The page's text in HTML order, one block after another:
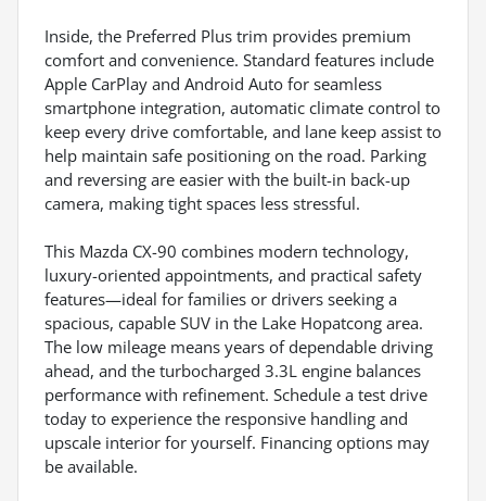
Inside, the Preferred Plus trim provides premium
comfort and convenience. Standard features include
Apple CarPlay and Android Auto for seamless
smartphone integration, automatic climate control to
keep every drive comfortable, and lane keep assist to
help maintain safe positioning on the road. Parking
and reversing are easier with the built-in back-up
camera, making tight spaces less stressful.
This Mazda CX-90 combines modern technology,
luxury-oriented appointments, and practical safety
features—ideal for families or drivers seeking a
spacious, capable SUV in the Lake Hopatcong area.
The low mileage means years of dependable driving
ahead, and the turbocharged 3.3L engine balances
performance with refinement. Schedule a test drive
today to experience the responsive handling and
upscale interior for yourself. Financing options may
be available.